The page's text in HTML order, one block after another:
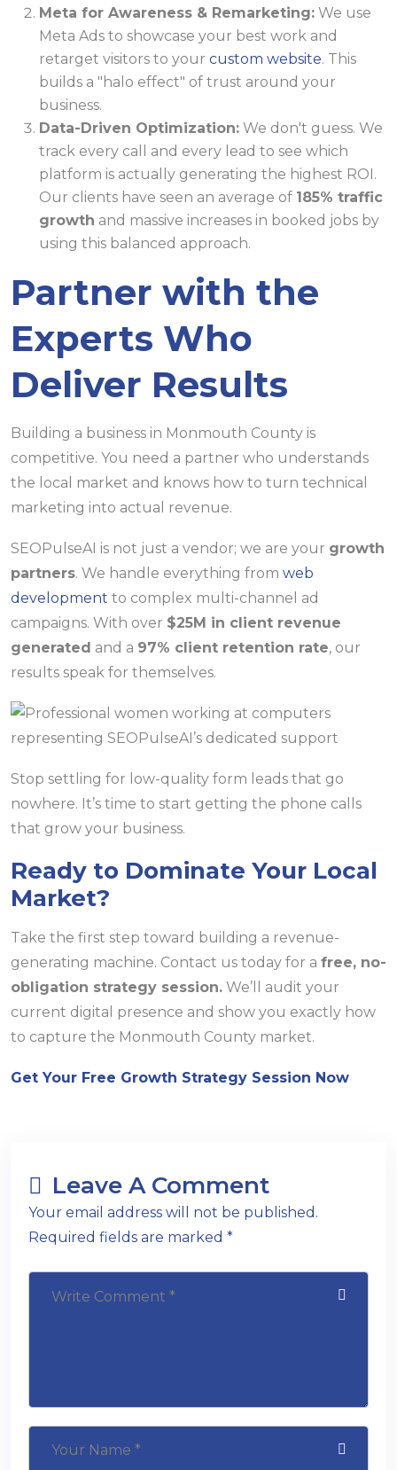
Meta for Awareness & Remarketing: We use
Meta Ads to showcase your best work and
retarget visitors to your custom website. This
builds a "halo effect" of trust around your
business.
Data-Driven Optimization: We don't guess. We
track every call and every lead to see which
platform is actually generating the highest ROI.
Our clients have seen an average of 185% traffic
growth and massive increases in booked jobs by
using this balanced approach.
Partner with the
Experts Who
Deliver Results
Building a business in Monmouth County is
competitive. You need a partner who understands
the local market and knows how to turn technical
marketing into actual revenue.
SEOPulseAI is not just a vendor; we are your growth
partners. We handle everything from web
development to complex multi-channel ad
campaigns. With over $25M in client revenue
generated and a 97% client retention rate, our
results speak for themselves.
Stop settling for low-quality form leads that go
nowhere. It’s time to start getting the phone calls
that grow your business.
Ready to Dominate Your Local
Market?
Take the first step toward building a revenue-
generating machine. Contact us today for a free, no-
obligation strategy session. We’ll audit your
current digital presence and show you exactly how
to capture the Monmouth County market.
Get Your Free Growth Strategy Session Now
Leave A Comment
Your email address will not be published.
Required fields are marked *